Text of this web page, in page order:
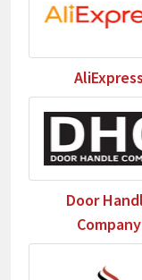
AliExpress
Door
Company